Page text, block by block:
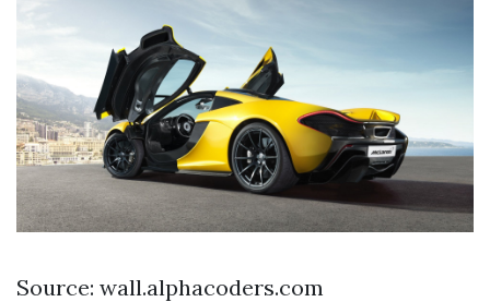
Source: wall.alphacoders.com